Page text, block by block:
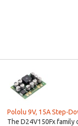
Pololu 9V, 15A Step-
The D24V150Fx